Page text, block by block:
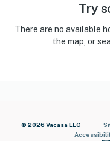
Try
There are no available
the map, or
© 2026 Vacasa LLC